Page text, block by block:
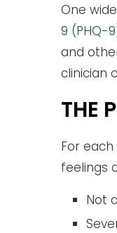
One
9 (PHQ-
and
clinician
THE
For
feelings
Not